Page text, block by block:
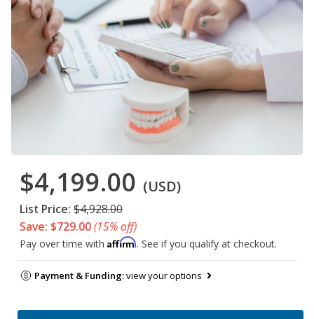
$4,199.00 (USD)
List Price: $4,928.00
Save: $729.00(15% off)
Pay over time with Affirm. See if you qualify at checkout.
Payment & Funding:view your options